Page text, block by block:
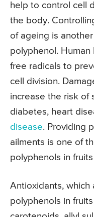
help to control cell
the body.
of ageing is
polyphenol.
free radicals to
cell division.
increase the risk of
diabetes, heart
disease. Providing
ailments is one of
polyphenols in
Antioxidants,
polyphenols in